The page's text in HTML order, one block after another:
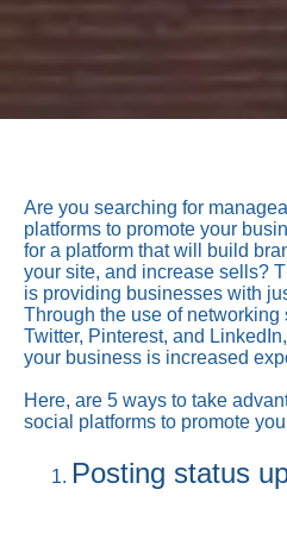
Are you searching for
platforms to promote your
for a platform that will build
your site, and increase sells?
is providing businesses with
Through the use of networking
Twitter, Pinterest, and
your business is increased
Here, are 5 ways to take
social platforms to promote
Posting status